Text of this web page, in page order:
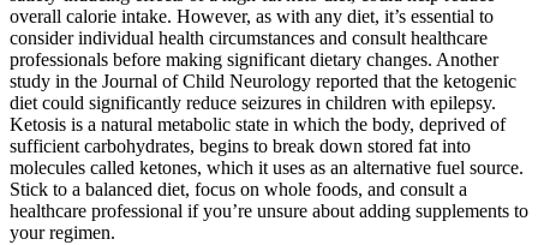
overall calorie intake. However, as with any diet, it’s essential to
consider individual health circumstances and consult healthcare
professionals before making significant dietary changes. Another
study in the Journal of Child Neurology reported that the ketogenic
diet could significantly reduce seizures in children with epilepsy.
Ketosis is a natural metabolic state in which the body, deprived of
sufficient carbohydrates, begins to break down stored fat into
molecules called ketones, which it uses as an alternative fuel source.
Stick to a balanced diet, focus on whole foods, and consult a
healthcare professional if you’re unsure about adding supplements to
your regimen.